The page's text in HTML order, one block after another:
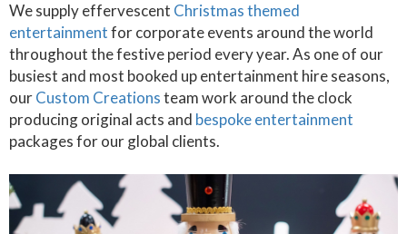
We supply effervescent Christmas themed
entertainmentfor corporate events around the world
throughout the festive period every year. As one of our
busiest and most booked up entertainment hire seasons,
ourCustom Creationsteam work around the clock
producing original acts and bespoke entertainment
packages for our global clients.